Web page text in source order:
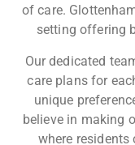
of care.
setting offering
Our dedicated
care plans for
unique
believe in making
where residents